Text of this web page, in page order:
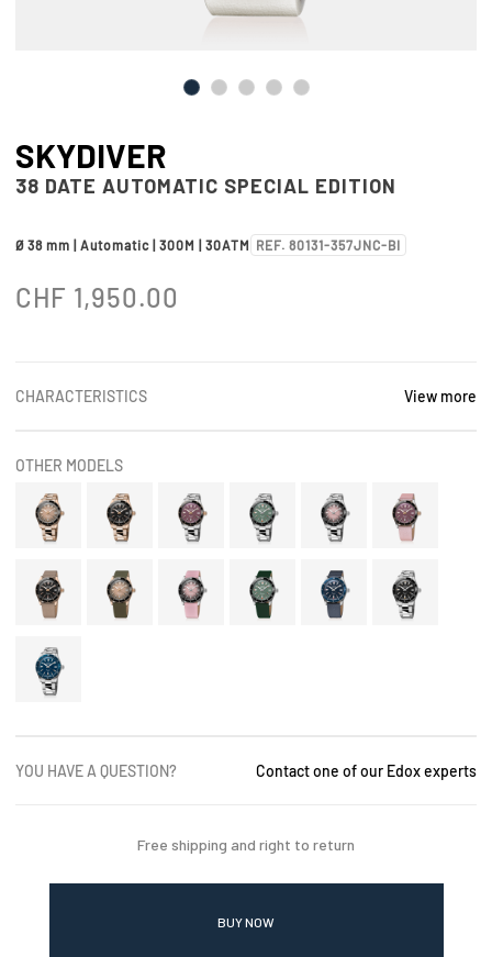
SKYDIVER
38 DATE AUTOMATIC SPECIAL EDITION
Ø 38 mm | Automatic | 300M | 30ATM REF. 80131-357JNC-BI
CHF 1,950.00
CHARACTERISTICS View more
OTHER MODELS
YOU HAVE A QUESTION? Contact one of our Edox experts
Free shipping and right to return
BUY NOW